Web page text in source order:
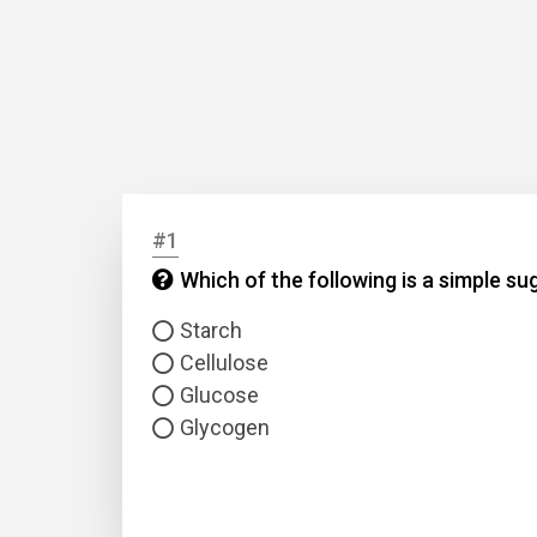
#1
Which of the following is a simple
Starch
Cellulose
Glucose
Glycogen